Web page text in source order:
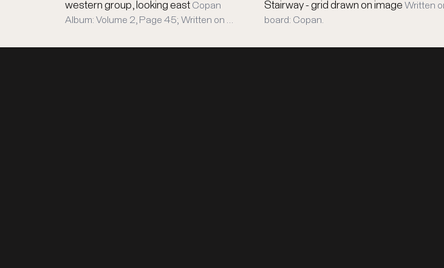
western group, looking east Copan
Album: Volume 2, Page 45; Written on …
Stairway - grid drawn on image Written
board: Copan.